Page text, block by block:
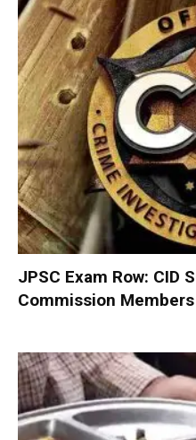
JPSC Exam Row: CID
Commission